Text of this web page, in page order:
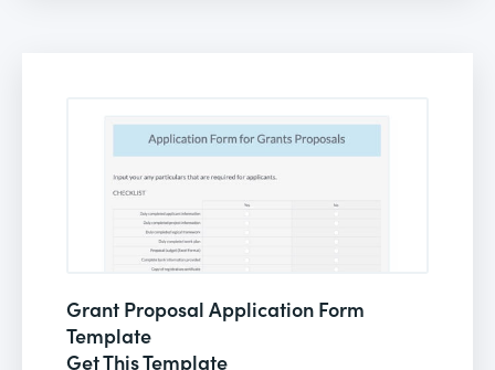
Grant Proposal Application Form
Template
Get This Template